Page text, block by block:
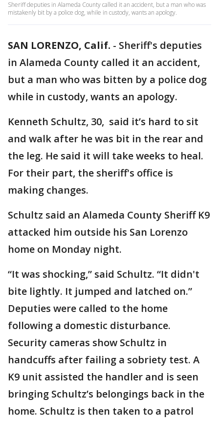
Sheriff deputies in Alameda County called it an accident, but a man who was
mistakenly bit by a police dog, while in custody, wants an apology.
SAN LORENZO, Calif. - Sheriff's deputies
in Alameda County called it an accident,
but a man who was bitten by a police dog
while in custody, wants an apology.
Kenneth Schultz, 30, said it’s hard to sit
and walk after he was bit in the rear and
the leg. He said it will take weeks to heal.
For their part, the sheriff's office is
making changes.
Schultz said an Alameda County Sheriff K9
attacked him outside his San Lorenzo
home on Monday night.
“It was shocking,” said Schultz. “It didn't
bite lightly. It jumped and latched on.”
Deputies were called to the home
following a domestic disturbance.
Security cameras show Schultz in
handcuffs after failing a sobriety test. A
K9 unit assisted the handler and is seen
bringing Schultz’s belongings back in the
home. Schultz is then taken to a patrol